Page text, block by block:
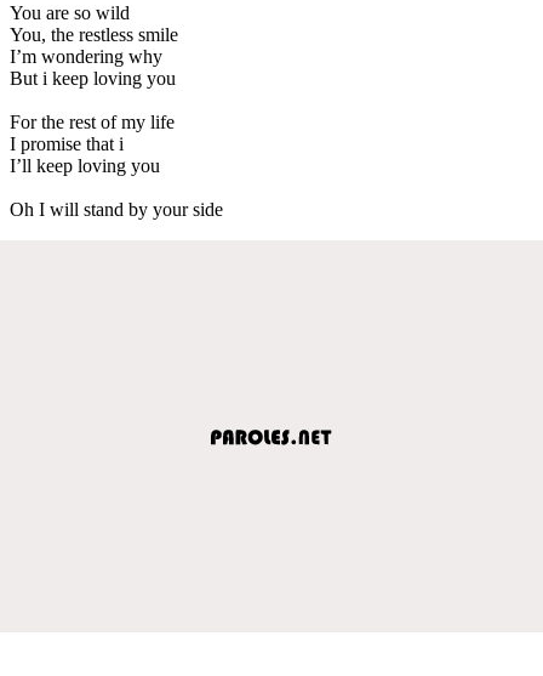
You are so wild
You, the restless smile
I’m wondering why
But i keep loving you
For the rest of my life
I promise that i
I’ll keep loving you
Oh I will stand by your side